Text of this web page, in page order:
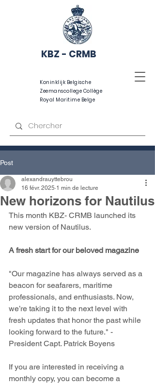
KBZ - CRMB
Koninklijk Belgische
Zeemanscollege Collège
Royal Maritime Belge
Post
New horizons for Nautilus
alexandrauyttebrou
16 févr. 2025 1 min de lecture
This month KBZ- CRMB launched its
new version of Nautilus.
A fresh start for our beloved magazine
"Our magazine has always served as a
beacon for seafarers, maritime
professionals, and enthusiasts. Now,
we’re taking it to the next level with
fresh updates that honor the past while
looking forward to the future." -
President Capt. Patrick Boyens
If you are interested in receiving a
monthly copy, you can become a